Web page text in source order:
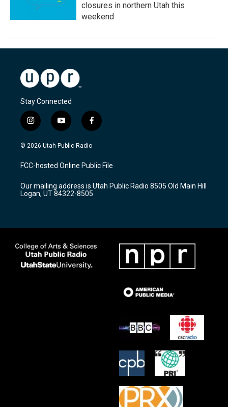
closures in northern Utah this
weekend
Stay Connected
i
n
s
a
g
a
m
y
o
u
u
b
f
a
c
b
o
k
© 2026 Utah Public Radio
FCC-hosted Online Public File
Our mailing address is Utah Public Radio 8505 Old Main Hill
Logan, UT 84322-8505